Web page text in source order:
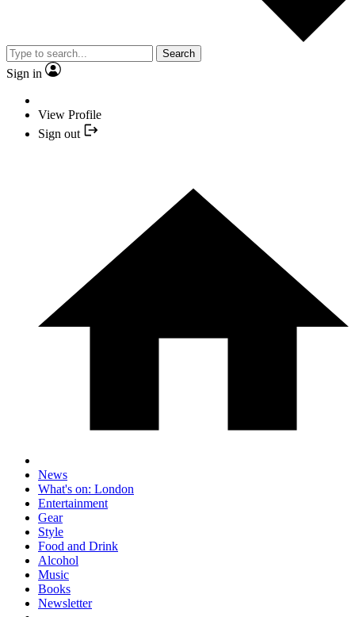
Search
Sign in
View Profile
Sign out
News
What's on: London
Entertainment
Gear
Style
Food and Drink
Alcohol
Music
Books
Newsletter